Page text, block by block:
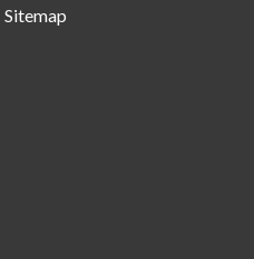
Sitemap